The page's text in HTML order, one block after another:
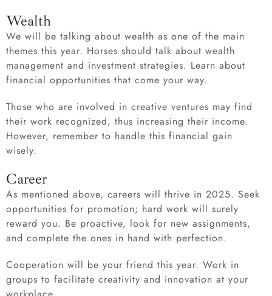
Wealth
We will be talking about wealth as one of the main
themes this year. Horses should talk about wealth
management and investment strategies. Learn about
financial opportunities that come your way.
Those who are involved in creative ventures may find
their work recognized, thus increasing their income.
However, remember to handle this financial gain
wisely.
Career
As mentioned above, careers will thrive in 2025. Seek
opportunities for promotion; hard work will surely
reward you. Be proactive, look for new assignments,
and complete the ones in hand with perfection.
Cooperation will be your friend this year. Work in
groups to facilitate creativity and innovation at your